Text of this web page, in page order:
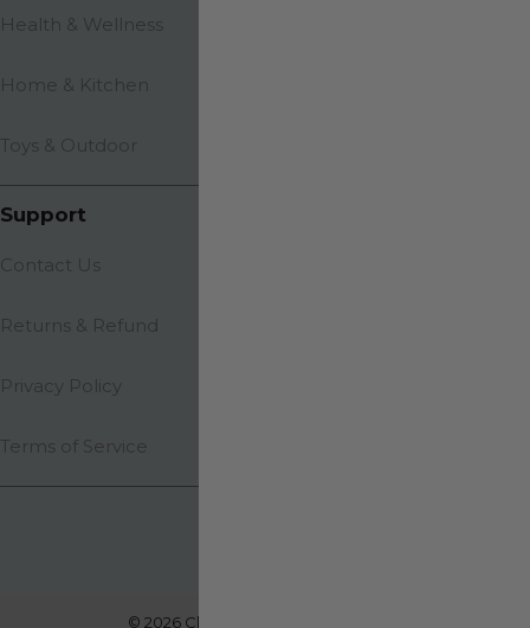
Health & Wellness
Home & Kitchen
Toys & Outdoor
Support
Contact Us
Returns & Refund
Privacy Policy
Terms of Service
© 2026 Clevarios. All rights reserved.